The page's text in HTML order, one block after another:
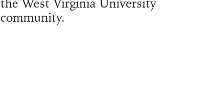
the West Virginia University
community.